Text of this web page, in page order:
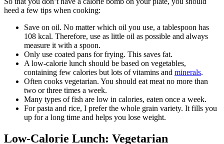
heed a few tips when cooking:
Save on oil. No matter which oil you use, a tablespoon has
108 kcal. Therefore, use as little oil as possible and always
measure it with a spoon.
Only use coated pans for frying. This saves fat.
A low-calorie lunch should be based on vegetables,
containing few calories but lots of vitamins and minerals.
Often cooks vegetarian. You should eat meat no more than
two or three times a week.
Many types of fish are low in calories, eaten once a week.
For pasta and rice, I prefer the whole grain variety. It fills you
up for a long time and helps you lose weight.
Low-Calorie Lunch: Vegetarian